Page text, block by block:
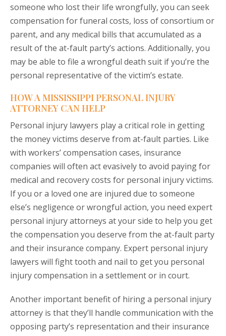
someone who lost their life wrongfully, you can seek
compensation for funeral costs, loss of consortium or
parent, and any medical bills that accumulated as a
result of the at-fault party’s actions. Additionally, you
may be able to file a wrongful death suit if you’re the
personal representative of the victim’s estate.
HOW A MISSISSIPPI PERSONAL INJURY
ATTORNEY CAN HELP
Personal injury lawyers play a critical role in getting
the money victims deserve from at-fault parties. Like
with workers’ compensation cases, insurance
companies will often act evasively to avoid paying for
medical and recovery costs for personal injury victims.
If you or a loved one are injured due to someone
else’s negligence or wrongful action, you need expert
personal injury attorneys at your side to help you get
the compensation you deserve from the at-fault party
and their insurance company. Expert personal injury
lawyers will fight tooth and nail to get you personal
injury compensation in a settlement or in court.
Another important benefit of hiring a personal injury
attorney is that they’ll handle communication with the
opposing party’s representation and their insurance